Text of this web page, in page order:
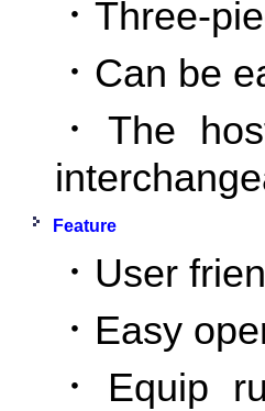
．Three-
．Can be
．The
Feature
．User
．Easy
．Equip